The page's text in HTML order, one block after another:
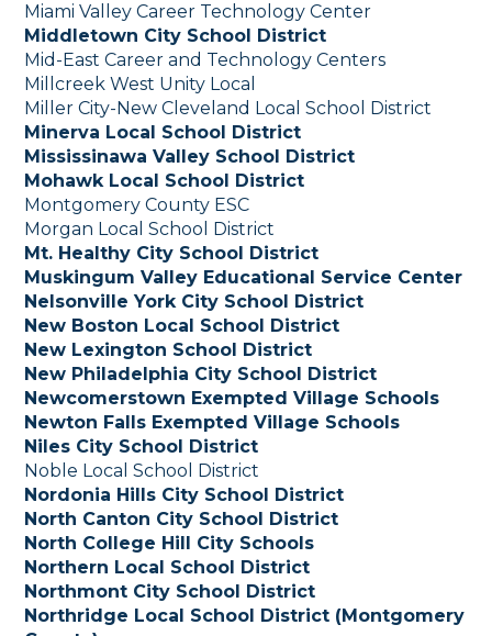
Miami Valley Career Technology Center
Middletown City School District
Mid-East Career and Technology Centers
Millcreek West Unity Local
Miller City-New Cleveland Local School District
Minerva Local School District
Mississinawa Valley School District
Mohawk Local School District
Montgomery County ESC
Morgan Local School District
Mt. Healthy City School District
Muskingum Valley Educational Service Center
Nelsonville York City School District
New Boston Local School District
New Lexington School District
New Philadelphia City School District
Newcomerstown Exempted Village Schools
Newton Falls Exempted Village Schools
Niles City School District
Noble Local School District
Nordonia Hills City School District
North Canton City School District
North College Hill City Schools
Northern Local School District
Northmont City School District
Northridge Local School District (Montgomery